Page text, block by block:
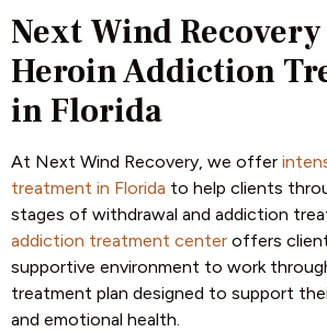
Next Wind
Heroin Addiction
in Florida
At Next Wind Recovery, we offer
treatment in Florida to help clients
stages of withdrawal and addiction
addiction treatment center offers
supportive environment to work
treatment plan designed to support
and emotional health.